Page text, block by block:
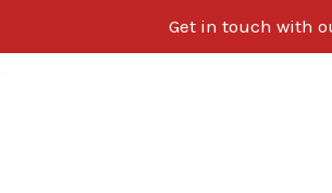
Get in touch with